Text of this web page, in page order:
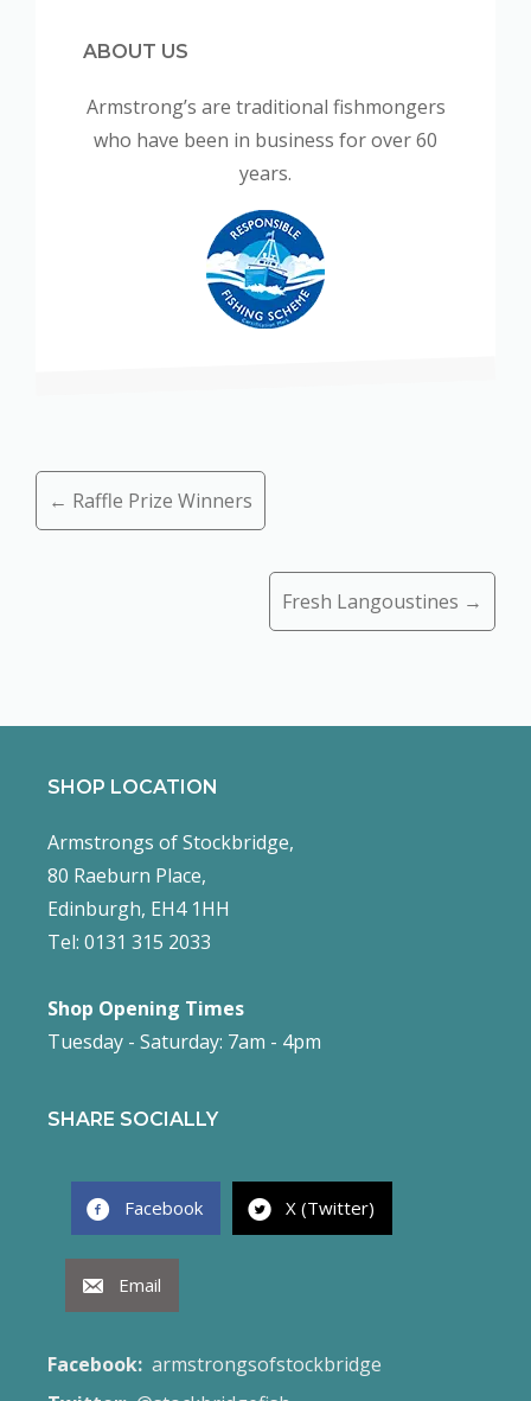
ABOUT US
Armstrong’s are traditional fishmongers
who have been in business for over 60
years.
Posts
navigation
← Raffle Prize Winners
Fresh Langoustines →
SHOP LOCATION
Armstrongs of Stockbridge,
80 Raeburn Place,
Edinburgh, EH4 1HH
Tel: 0131 315 2033
Shop Opening Times
Tuesday - Saturday: 7am - 4pm
SHARE SOCIALLY
Facebook X (Twitter)
Email
Facebook: armstrongsofstockbridge